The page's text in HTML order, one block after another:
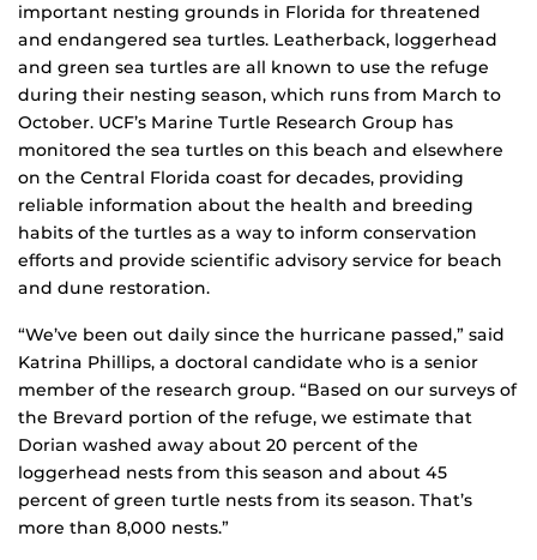
important nesting grounds in Florida for threatened
and endangered sea turtles. Leatherback, loggerhead
and green sea turtles are all known to use the refuge
during their nesting season, which runs from March to
October. UCF’s Marine Turtle Research Group has
monitored the sea turtles on this beach and elsewhere
on the Central Florida coast for decades, providing
reliable information about the health and breeding
habits of the turtles as a way to inform conservation
efforts and provide scientific advisory service for beach
and dune restoration.
“We’ve been out daily since the hurricane passed,” said
Katrina Phillips, a doctoral candidate who is a senior
member of the research group. “Based on our surveys of
the Brevard portion of the refuge, we estimate that
Dorian washed away about 20 percent of the
loggerhead nests from this season and about 45
percent of green turtle nests from its season. That’s
more than 8,000 nests.”